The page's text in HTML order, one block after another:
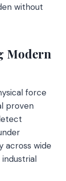
without
Modern
force
proven
across wide